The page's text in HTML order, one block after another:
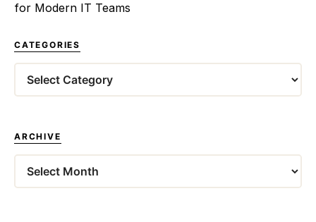
for Modern IT Teams
CATEGORIES
ARCHIVE